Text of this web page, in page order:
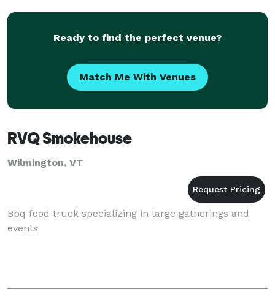
Ready to find the perfect venue?
Match Me With Venues
RVQ Smokehouse
Wilmington, VT
Bbq food truck specializing in large gatherings and
events